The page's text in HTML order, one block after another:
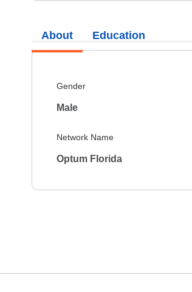
About
Gender
Male
Network Name
Optum Florida
Education